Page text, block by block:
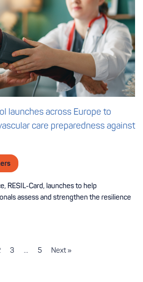
launches across Europe to
care preparedness against
RESIL-Card, launches to help
assess and strengthen the resilience
3 … 5 Next »